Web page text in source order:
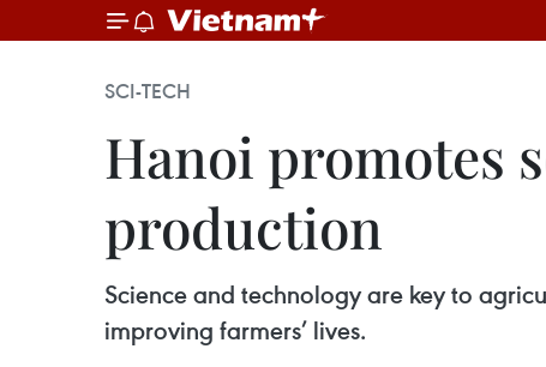
SCI-TECH
Hanoi promotes
production
Science and technology are key to
improving farmers’ lives.